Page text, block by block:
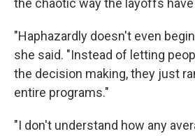
the chaotic way the layoffs
"Haphazardly doesn't even
she said. "Instead of letting
the decision making, they just
entire programs."
"I don't understand how any